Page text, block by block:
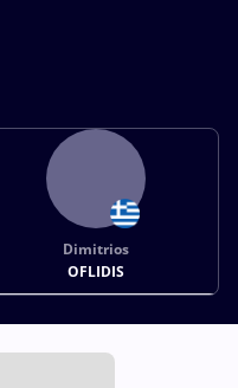
Dimitrios
OFLIDIS